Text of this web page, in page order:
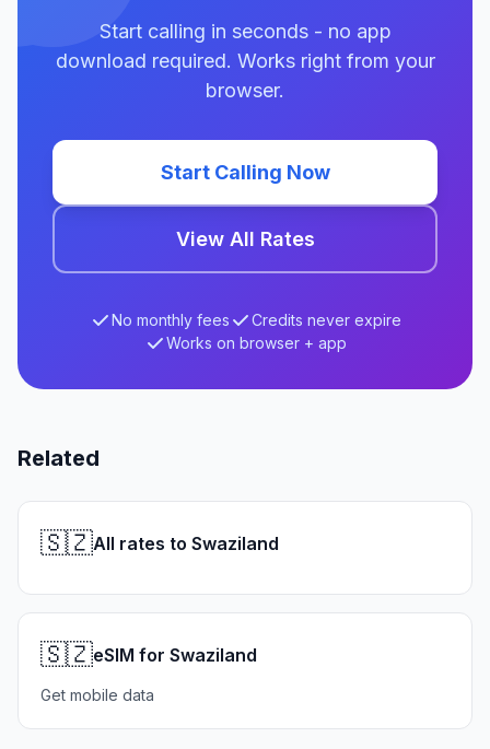
Start calling in seconds - no app
download required. Works right from your
browser.
Start Calling Now
View All Rates
No monthly fees
Credits never expire
Works on browser + app
Related
🇸🇿All rates to Swaziland
🇸🇿eSIM for Swaziland
Get mobile data